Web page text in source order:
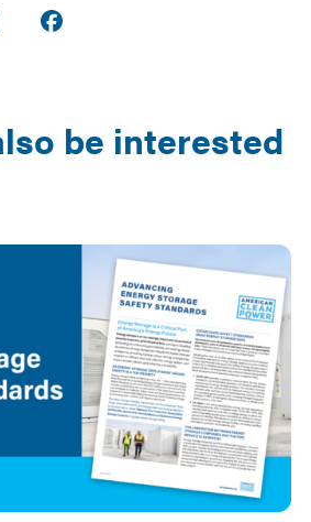
Share on
be interested